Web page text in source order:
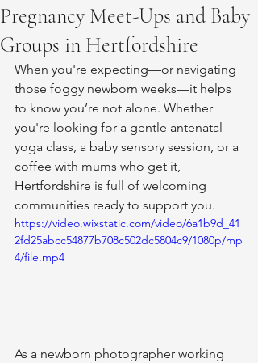
Pregnancy Meet-Ups and Baby
Groups in Hertfordshire
When you're expecting—or navigating
those foggy newborn weeks—it helps
to know you’re not alone. Whether
you're looking for a gentle antenatal
yoga class, a baby sensory session, or a
coffee with mums who get it,
Hertfordshire is full of welcoming
communities ready to support you.
https://video.wixstatic.com/video/6a1b9d_41
2fd25abcc54877b708c502dc5804c9/1080p/mp
4/file.mp4
As a newborn photographer working